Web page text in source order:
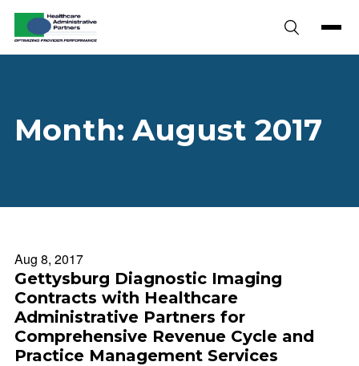
Skip to content
Month:August 2017
Aug 8, 2017
Gettysburg Diagnostic Imaging
Contracts with Healthcare
Administrative Partners for
Comprehensive Revenue Cycle and
Practice Management Services